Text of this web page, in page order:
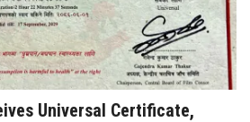
Universal Certificate,